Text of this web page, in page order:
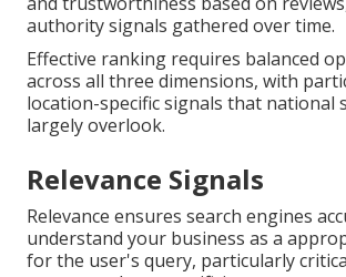
authority signals gathered over time.
Effective ranking requires balanced
across all three dimensions, with
location-specific signals that national
largely overlook.
Relevance Signals
Relevance ensures search engines
understand your business as a
for the user's query, particularly